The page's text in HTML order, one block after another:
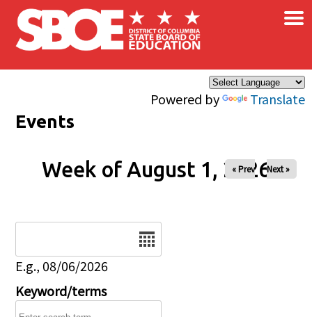
Skip to main content
Powered by Translate
×
Events
Week of August 1, 2026
« Prev Next »
E.g., 08/06/2026
Keyword/terms